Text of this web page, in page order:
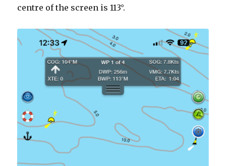
centre of the screen is 113°.